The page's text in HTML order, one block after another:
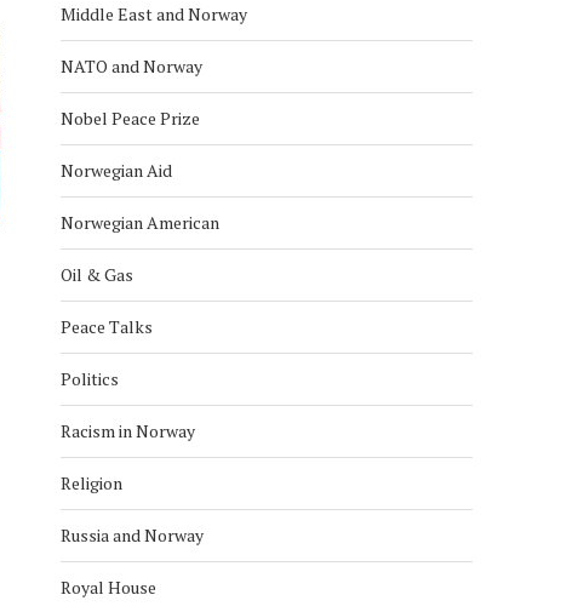
OSLO OVER PAKISTAN STRIKES
Middle East and Norway
NATO and Norway
Nobel Peace Prize
Norwegian Aid
Norwegian American
Oil & Gas
Peace Talks
Politics
Racism in Norway
Religion
Russia and Norway
Royal House